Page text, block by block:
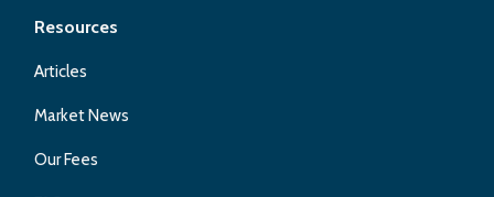
Resources
Articles
Market News
Our Fees